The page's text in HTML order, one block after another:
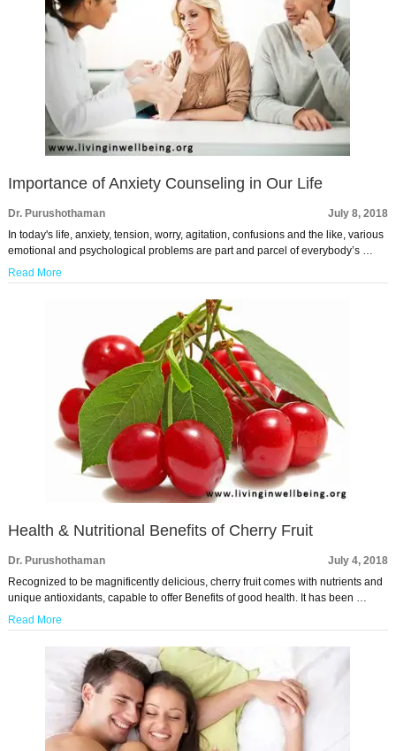
Importance of Anxiety Counseling in Our Life
Dr. Purushothaman
July 8, 2018
In today's life, anxiety, tension, worry, agitation, confusions and the like, various
emotional and psychological problems are part and parcel of everybody’s …
Read More
Health & Nutritional Benefits of Cherry Fruit
Dr. Purushothaman
July 4, 2018
Recognized to be magnificently delicious, cherry fruit comes with nutrients and
unique antioxidants, capable to offer Benefits of good health. It has been …
Read More